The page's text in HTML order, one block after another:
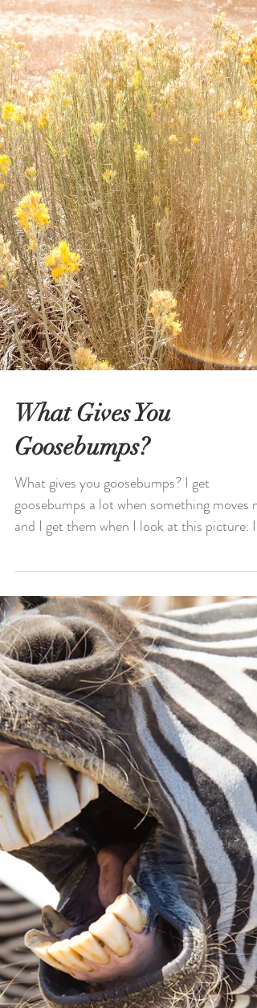
What Gives You
Goosebumps?
What gives you goosebumps? I get
goosebumps a lot when something moves
and I get them when I look at this picture. I
loved being here...